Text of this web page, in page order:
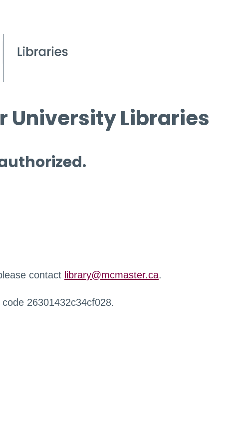
University Libraries
contact library@mcmaster.ca.
26301432c34cf028.